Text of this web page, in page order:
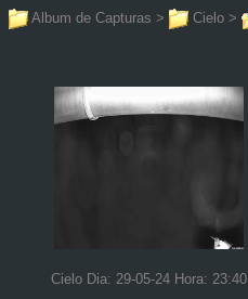
Album de Capturas > Cielo >
Cielo Dia: 29-05-24 Hora: 23:40